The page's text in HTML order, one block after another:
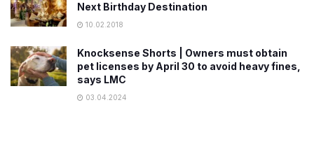
Next Birthday Destination
10.02.2018
Knocksense Shorts | Owners must obtain
pet licenses by April 30 to avoid heavy fines,
says LMC
03.04.2024